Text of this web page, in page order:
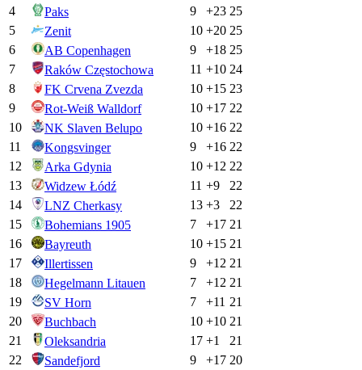
4
Paks 9 +23 25
5
Zenit 10 +20 25
6
AB Copenhagen 9 +18 25
7
Raków Częstochowa 11 +10 24
8
FK Crvena Zvezda 10 +15 23
9
Rot-Weiß Walldorf 10 +17 22
10
NK Slaven Belupo 10 +16 22
11
Kongsvinger 9 +16 22
12
Arka Gdynia 10 +12 22
13
Widzew Łódź 11 +9
22
14
LNZ Cherkasy 13 +3
22
15
Bohemians 1905 7 +17 21
16
Bayreuth 10 +15 21
17
Illertissen 9 +12 21
18
Hegelmann Litauen 7 +12 21
19
SV Horn 7 +11 21
20
Buchbach 10 +10 21
21
Oleksandria 17 +1
21
22
Sandefjord 9 +17 20